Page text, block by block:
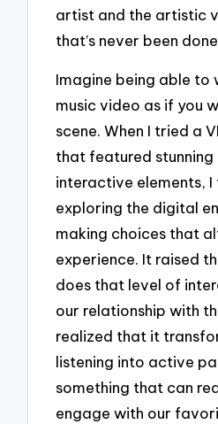
artist and the artistic
that’s never been
Imagine being able to
music video as if you
scene. When I tried a
that featured stunning
interactive elements, I
exploring the digital
making choices that
experience. It raised
does that level of
our relationship with
realized that it
listening into active
something that can
engage with our